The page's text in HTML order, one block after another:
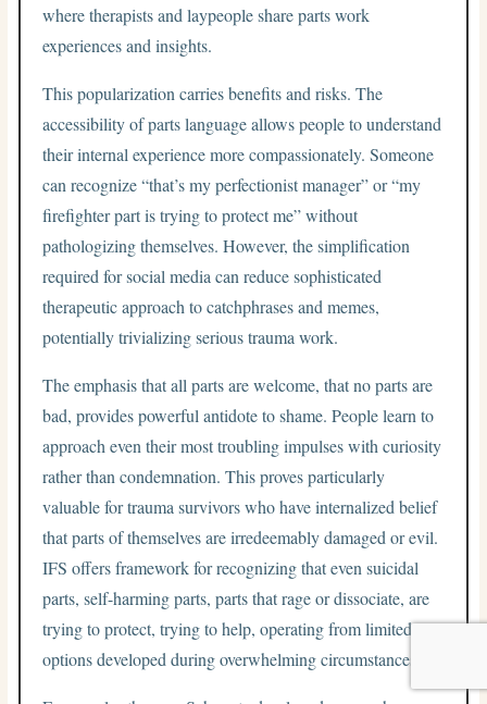
where therapists and laypeople share parts work
experiences and insights.
This popularization carries benefits and risks. The
accessibility of parts language allows people to understand
their internal experience more compassionately. Someone
can recognize “that’s my perfectionist manager” or “my
firefighter part is trying to protect me” without
pathologizing themselves. However, the simplification
required for social media can reduce sophisticated
therapeutic approach to catchphrases and memes,
potentially trivializing serious trauma work.
The emphasis that all parts are welcome, that no parts are
bad, provides powerful antidote to shame. People learn to
approach even their most troubling impulses with curiosity
rather than condemnation. This proves particularly
valuable for trauma survivors who have internalized belief
that parts of themselves are irredeemably damaged or evil.
IFS offers framework for recognizing that even suicidal
parts, self-harming parts, parts that rage or dissociate, are
trying to protect, trying to help, operating from limited
options developed during overwhelming circumstances.